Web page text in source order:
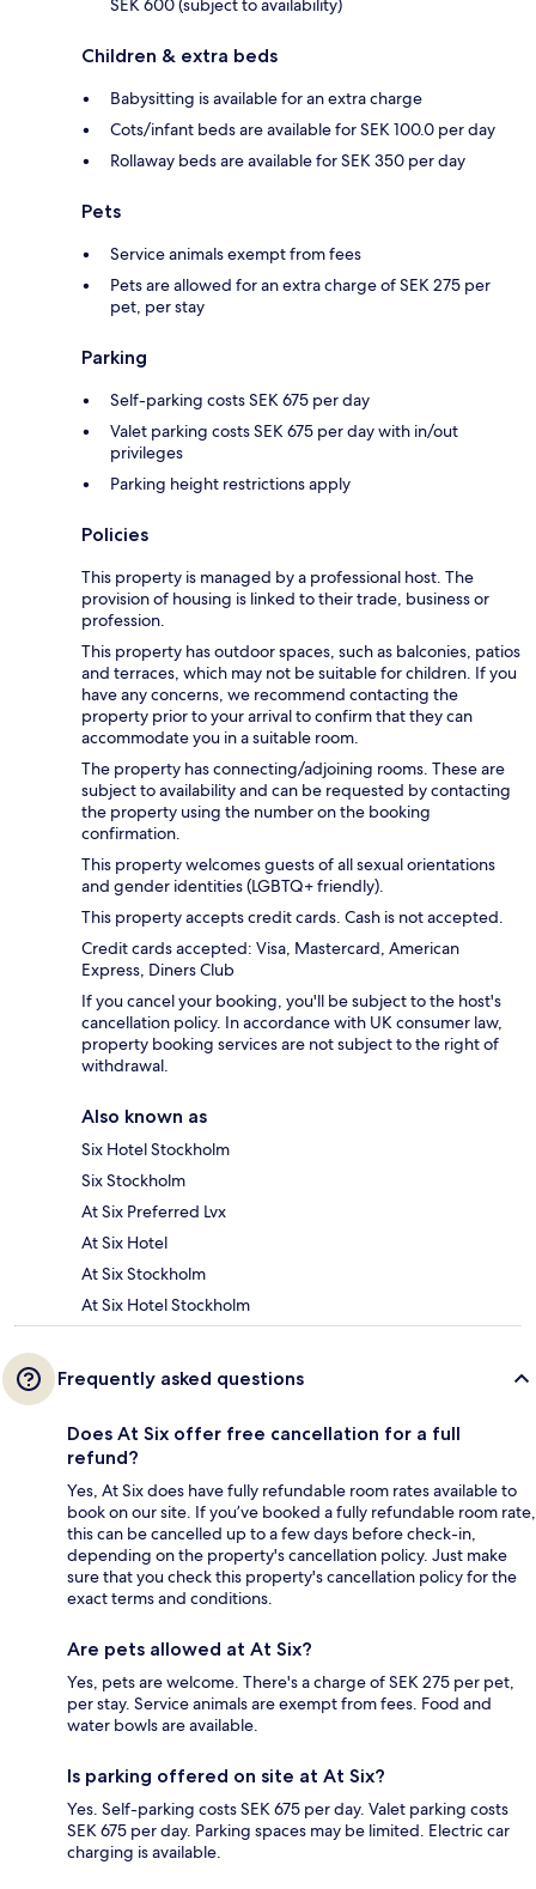
SEK 600 (subject to availability)
Children & extra beds
Babysitting is available for an extra charge
Cots/infant beds are available for SEK 100.0 per day
Rollaway beds are available for SEK 350 per day
Pets
Service animals exempt from fees
Pets are allowed for an extra charge of SEK 275 per
pet, per stay
Parking
Self-parking costs SEK 675 per day
Valet parking costs SEK 675 per day with in/out
privileges
Parking height restrictions apply
Policies
This property is managed by a professional host. The
provision of housing is linked to their trade, business or
profession.
This property has outdoor spaces, such as balconies, patios
and terraces, which may not be suitable for children. If you
have any concerns, we recommend contacting the
property prior to your arrival to confirm that they can
accommodate you in a suitable room.
The property has connecting/adjoining rooms. These are
subject to availability and can be requested by contacting
the property using the number on the booking
confirmation.
This property welcomes guests of all sexual orientations
and gender identities (LGBTQ+ friendly).
This property accepts credit cards. Cash is not accepted.
Credit cards accepted: Visa, Mastercard, American
Express, Diners Club
If you cancel your booking, you'll be subject to the host's
cancellation policy. In accordance with UK consumer law,
property booking services are not subject to the right of
withdrawal.
Also known as
Six Hotel Stockholm
Six Stockholm
At Six Preferred Lvx
At Six Hotel
At Six Stockholm
At Six Hotel Stockholm
Frequently asked questions
Does At Six offer free cancellation for a full
refund?
Yes, At Six does have fully refundable room rates available to
book on our site. If you’ve booked a fully refundable room rate,
this can be cancelled up to a few days before check-in,
depending on the property's cancellation policy. Just make
sure that you check this property's cancellation policy for the
exact terms and conditions.
Are pets allowed at At Six?
Yes, pets are welcome. There's a charge of SEK 275 per pet,
per stay. Service animals are exempt from fees. Food and
water bowls are available.
Is parking offered on site at At Six?
Yes. Self-parking costs SEK 675 per day. Valet parking costs
SEK 675 per day. Parking spaces may be limited. Electric car
charging is available.